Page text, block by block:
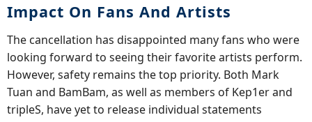
Impact On Fans And Artists
The cancellation has disappointed many fans who were
looking forward to seeing their favorite artists perform.
However, safety remains the top priority. Both Mark
Tuan and BamBam, as well as members of Kep1er and
tripleS, have yet to release individual statements